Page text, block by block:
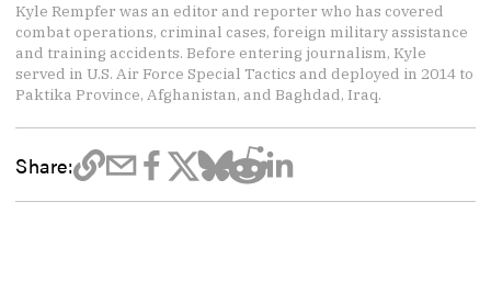
Kyle Rempfer was an editor and reporter who has covered
combat operations, criminal cases, foreign military assistance
and training accidents. Before entering journalism, Kyle
served in U.S. Air Force Special Tactics and deployed in 2014 to
Paktika Province, Afghanistan, and Baghdad, Iraq.
Share: